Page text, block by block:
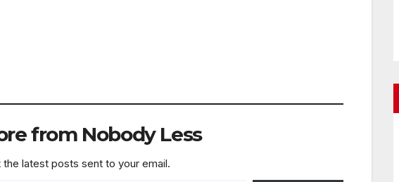
from Nobody Less
latest posts sent to your email.